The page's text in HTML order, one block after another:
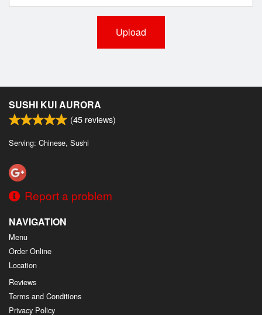
Upload
SUSHI KUI AURORA
(45 reviews)
Serving: Chinese, Sushi
Report a problem
NAVIGATION
Menu
Order Online
Location
Reviews
Terms and Conditions
Privacy Policy